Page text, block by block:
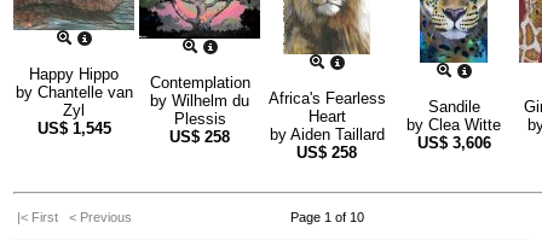
Happy Hippo
by Chantelle van
Zyl
US$ 1,545
Contemplation
by Wilhelm du
Plessis
US$ 258
Africa's Fearless
Heart
by Aiden Taillard
US$ 258
Sandile
by Clea Witte
US$ 3,606
|< First < Previous Page 1 of 10